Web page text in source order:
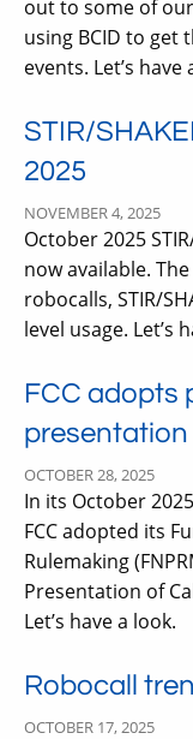
out to some of
using BCID to
events. Let’s have
STIR/
2025
NOVEMBER 4, 2025
October 2025
now available.
robocalls, STIR/
level usage. Let’s
FCC adopts
OCTOBER 28, 2025
In its October
FCC adopted its
Rulemaking
Presentation of
Let’s have a look.
Robocall
OCTOBER 17, 2025